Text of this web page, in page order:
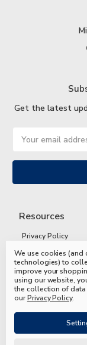
Get the latest
Address
Resources
Privacy Policy
Terms and
Shipping and
FAQs
We use cookies (and
technologies) to
improve your
using our website,
the collection of data
ourPrivacy Policy.